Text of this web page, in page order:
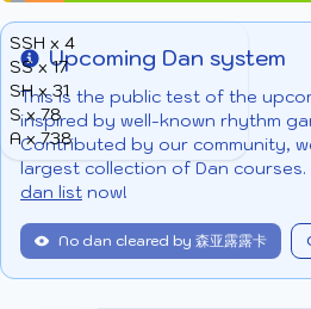
SSH x 4
SS x 17
SH x 31
S x 78
A x 738
InfoUpcoming Dan system
This is the public test of the
inspired by well-known rhythm
Contributed by our community,
largest collection of Dan
dan list now!
No dan cleared by 森亚露露卡